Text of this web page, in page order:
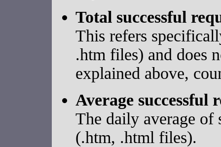
Total successful
This refers
.htm files) and does
explained above,
Average successful
The daily average of
(.htm, .html files).